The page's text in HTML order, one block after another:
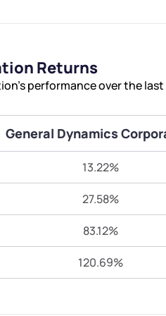
Returns
performance over the last
General Dynamics
13.22%
27.58%
83.12%
120.69%